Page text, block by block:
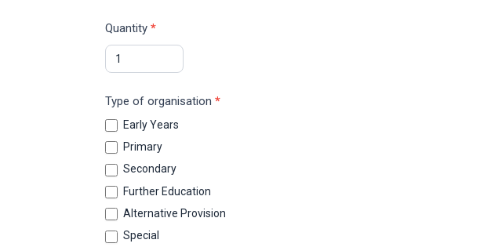
Quantity*
Type of organisation*
Early Years
Primary
Secondary
Further Education
Alternative Provision
Special